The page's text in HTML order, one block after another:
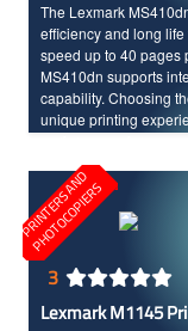
The Lexmark
efficiency and long life
speed up to 40 pages
MS410dn supports
capability. Choosing
unique printing
P
R
I
N
T
E
R
S
A
N
D
P
H
O
T
O
C
O
P
I
E
R
S
3
Lexmark M1145